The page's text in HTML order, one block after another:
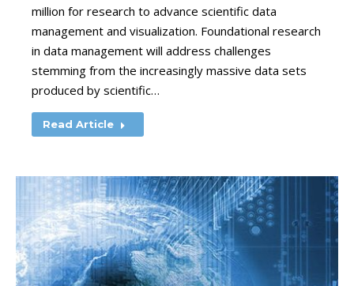
million for research to advance scientific data
management and visualization. Foundational research
in data management will address challenges
stemming from the increasingly massive data sets
produced by scientific…
Read Article